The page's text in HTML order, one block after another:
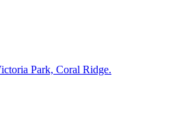
Park, Coral Ridge.